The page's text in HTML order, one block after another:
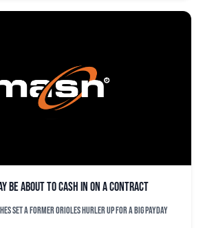
be about to cash in on a contract
set a former Orioles hurler up for a big payday